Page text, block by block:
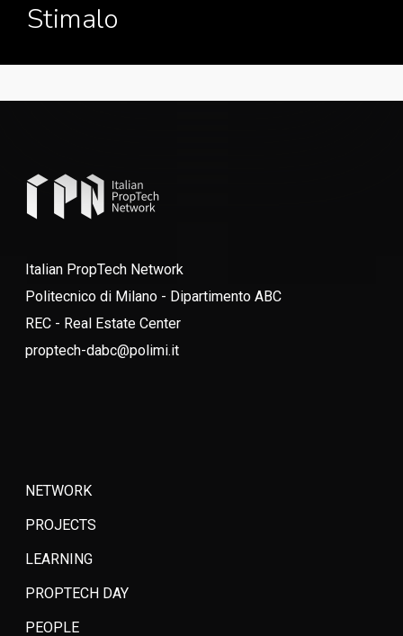
Stimalo
Italian PropTech Network
Politecnico di Milano - Dipartimento ABC
REC - Real Estate Center
proptech-dabc@polimi.it
NETWORK
PROJECTS
LEARNING
PROPTECH DAY
PEOPLE